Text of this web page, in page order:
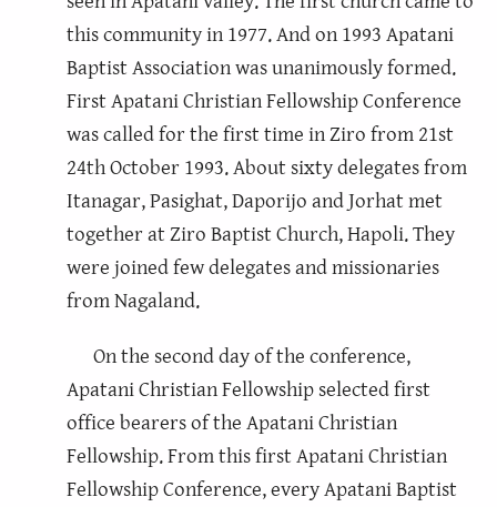
this community in 1977. And on 1993 Apatani
Baptist Association was unanimously formed.
First Apatani Christian Fellowship Conference
was called for the first time in Ziro from 21st
24th October 1993. About sixty delegates from
Itanagar, Pasighat, Daporijo and Jorhat met
together at Ziro Baptist Church, Hapoli. They
were joined few delegates and missionaries
from Nagaland.
On the second day of the conference,
Apatani Christian Fellowship selected first
office bearers of the Apatani Christian
Fellowship. From this first Apatani Christian
Fellowship Conference, every Apatani Baptist